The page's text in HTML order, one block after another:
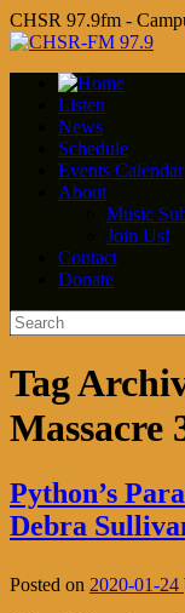
CHSR 97.9fm -
Listen
News
Schedule
Events Calendar
About
Music
Join Us!
Contact
Donate
Tag
Massacre
Python’s
Debra
Posted on 2020-01-24